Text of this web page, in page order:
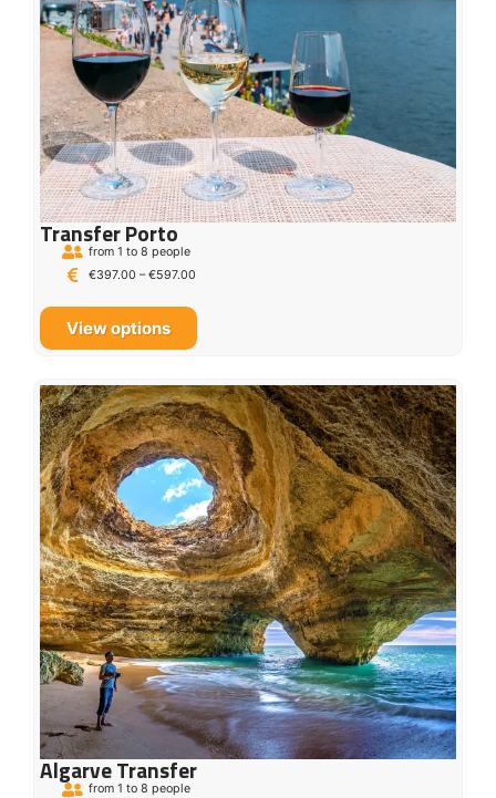
Transfer Porto
from 1 to 8 people
€397.00 – €597.00
View options
Algarve Transfer
from 1 to 8 people